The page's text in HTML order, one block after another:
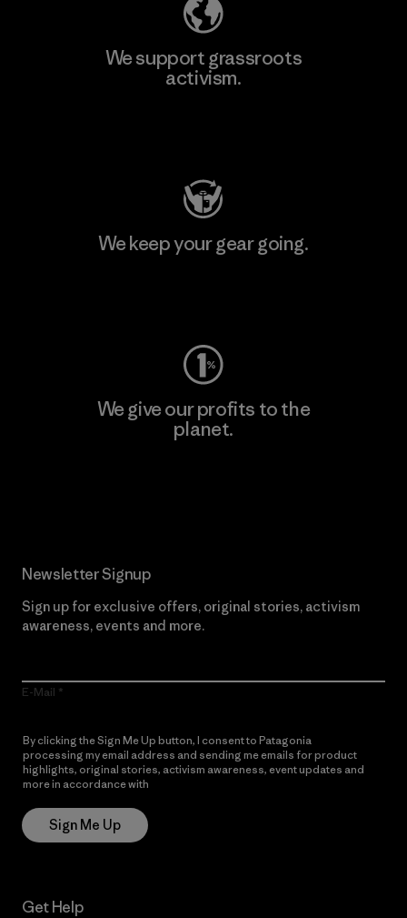
We support grassroots
activism.
We keep your gear going.
We give our profits to the
planet.
Newsletter Signup
Sign up for exclusive offers, original stories, activism
awareness, events and more.
E-Mail
By clicking the Sign Me Up button, I consent to Patagonia
processing my email address and sending me emails for product
highlights, original stories, activism awareness, event updates and
more in accordance with
Sign Me Up
Get Help